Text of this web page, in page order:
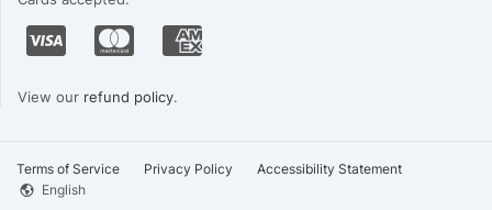
View our refund policy.
Terms of Service Privacy Policy
Accessibility Statement
English